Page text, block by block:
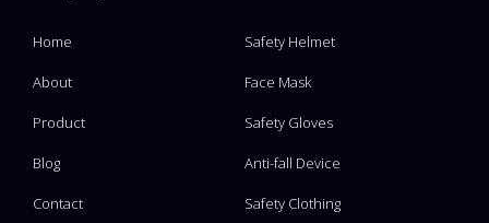
Home
About
Product
Blog
Contact
Safety Helmet
Face Mask
Safety Gloves
Anti-fall Device
Safety Clothing